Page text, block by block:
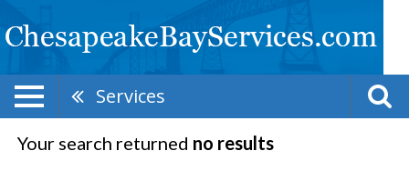
Services
Your search returned no results